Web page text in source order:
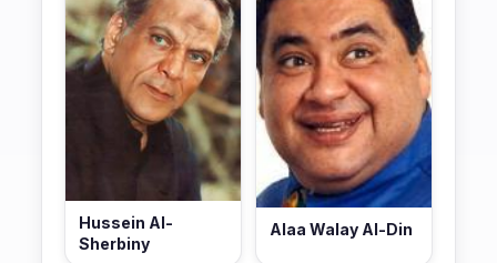
Hussein Al-
Sherbiny
Alaa Walay Al-Din